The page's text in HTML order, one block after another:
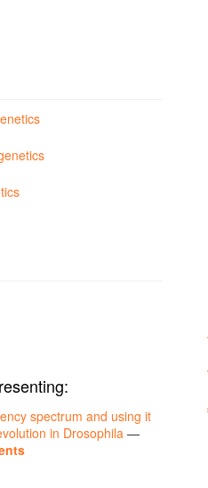
spectrum and using it
in Drosophila—